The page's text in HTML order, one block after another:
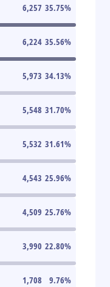
6,257 35.75%
6,224 35.56%
5,973 34.13%
5,548 31.70%
5,532 31.61%
4,543 25.96%
4,509 25.76%
3,990 22.80%
1,708 9.76%